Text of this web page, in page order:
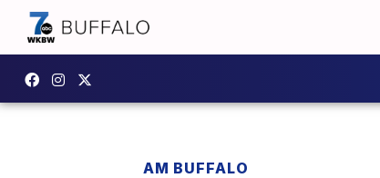
AM BUFFALO